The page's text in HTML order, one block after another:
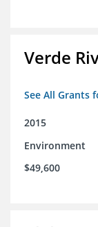
Verde
See All Grants
2015
Environment
$49,600